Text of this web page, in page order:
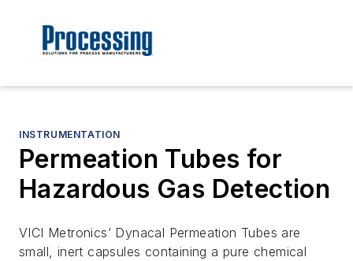
INSTRUMENTATION
Permeation Tubes for
Hazardous Gas Detection
VICI Metronics’ Dynacal Permeation Tubes are
small, inert capsules containing a pure chemical